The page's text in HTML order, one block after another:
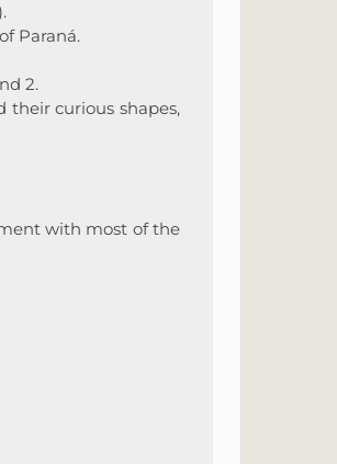
Paraná.
2.
their curious shapes,
with most of the